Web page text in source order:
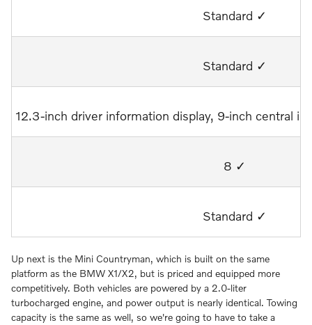
Standard ✓
Standard ✓
12.3-inch driver information display, 9-inch central
8 ✓
Standard ✓
Up next is the Mini Countryman, which is built on the same
platform as the BMW X1/X2, but is priced and equipped more
competitively. Both vehicles are powered by a 2.0-liter
turbocharged engine, and power output is nearly identical. Towing
capacity is the same as well, so we're going to have to take a